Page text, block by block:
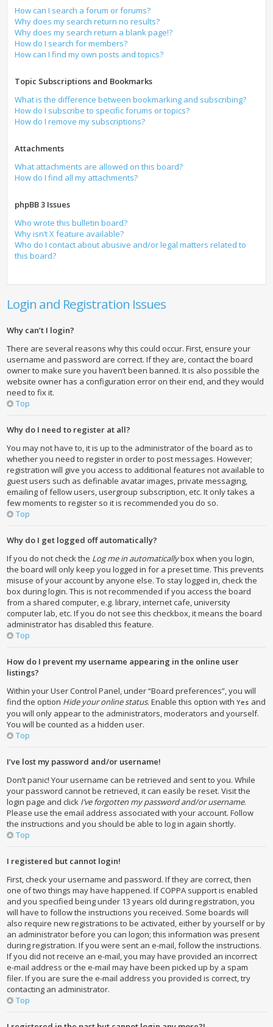
How can I search a forum or forums?
Why does my search return no results?
Why does my search return a blank page!?
How do I search for members?
How can I find my own posts and topics?
Topic Subscriptions and Bookmarks
What is the difference between bookmarking and subscribing?
How do I subscribe to specific forums or topics?
How do I remove my subscriptions?
Attachments
What attachments are allowed on this board?
How do I find all my attachments?
phpBB 3 Issues
Who wrote this bulletin board?
Why isn’t X feature available?
Who do I contact about abusive and/or legal matters related to
this board?
Login and Registration Issues
Why can’t I login?
There are several reasons why this could occur. First, ensure your
username and password are correct. If they are, contact the board
owner to make sure you haven’t been banned. It is also possible the
website owner has a configuration error on their end, and they would
need to fix it.
Top
Why do I need to register at all?
You may not have to, it is up to the administrator of the board as to
whether you need to register in order to post messages. However;
registration will give you access to additional features not available to
guest users such as definable avatar images, private messaging,
emailing of fellow users, usergroup subscription, etc. It only takes a
few moments to register so it is recommended you do so.
Top
Why do I get logged off automatically?
If you do not check the Log me in automaticallybox when you login,
the board will only keep you logged in for a preset time. This prevents
misuse of your account by anyone else. To stay logged in, check the
box during login. This is not recommended if you access the board
from a shared computer, e.g. library, internet cafe, university
computer lab, etc. If you do not see this checkbox, it means the board
administrator has disabled this feature.
Top
How do I prevent my username appearing in the online user
listings?
Within your User Control Panel, under “Board preferences”, you will
find the option Hide your online status. Enable this option withYes and
you will only appear to the administrators, moderators and yourself.
You will be counted as a hidden user.
Top
I’ve lost my password and/or username!
Don’t panic! Your username can be retrieved and sent to you. While
your password cannot be retrieved, it can easily be reset. Visit the
login page and click I’ve forgotten my password and/or username.
Please use the email address associated with your account. Follow
the instructions and you should be able to log in again shortly.
Top
I registered but cannot login!
First, check your username and password. If they are correct, then
one of two things may have happened. If COPPA support is enabled
and you specified being under 13 years old during registration, you
will have to follow the instructions you received. Some boards will
also require new registrations to be activated, either by yourself or by
an administrator before you can logon; this information was present
during registration. If you were sent an e-mail, follow the instructions.
If you did not receive an e-mail, you may have provided an incorrect
e-mail address or the e-mail may have been picked up by a spam
filer. If you are sure the e-mail address you provided is correct, try
contacting an administrator.
Top